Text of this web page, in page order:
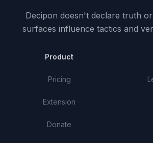
Decipon doesn't declare truth
surfaces influence tactics and
Product
Pricing
Extension
Donate